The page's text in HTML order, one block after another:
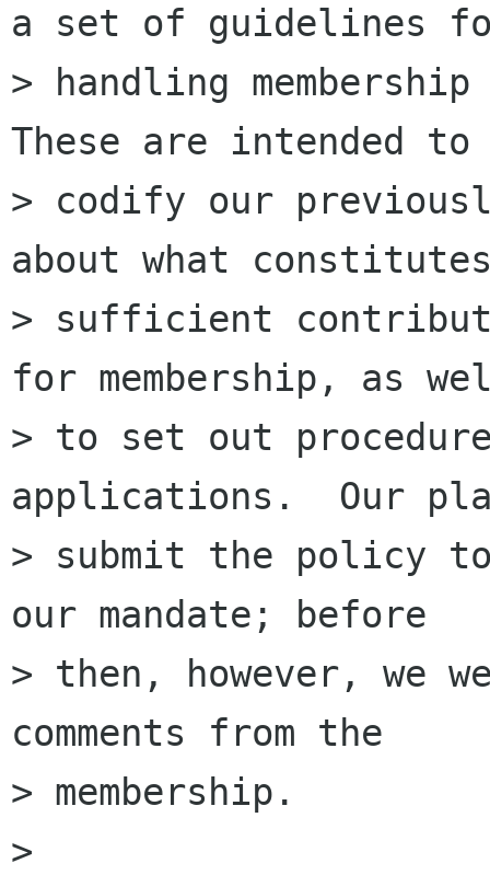
a set of guidelines
> handling
These are intended to
> codify our
about what
> sufficient
for membership, as
> to set out
applications.  Our
> submit the policy
our mandate; before
> then, however, we
comments from the
> membership.
>